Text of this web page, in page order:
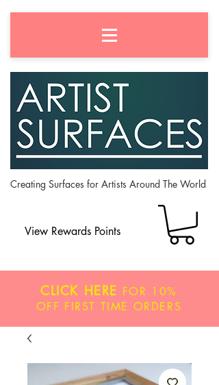
Creating Surfaces for Artists Around The World
CLICK HERE FOR 10%
OFF FIRST TIME ORDERS
View Rewards Points